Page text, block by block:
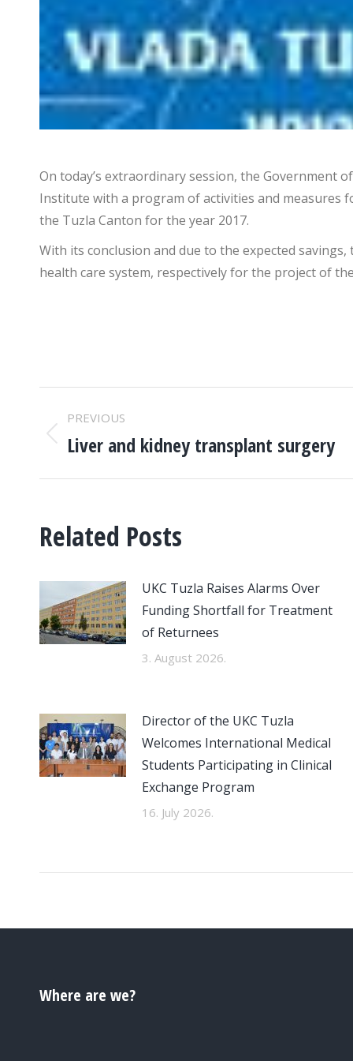
On today’s extraordinary session, the Government
Institute with a program of activities and measures
the Tuzla Canton for the year 2017.
With its conclusion and due to the expected
health care system, respectively for the project of
POST
NAVIGATION
PREVIOUS
Previous
Liver and kidney transplant surgery
Related Posts
UKC Tuzla Raises Alarms Over
Funding Shortfall for Treatment
of Returnees
3. August 2026.
Director of the UKC Tuzla
Welcomes International Medical
Students Participating in Clinical
Exchange Program
16. July 2026.
Where are we?